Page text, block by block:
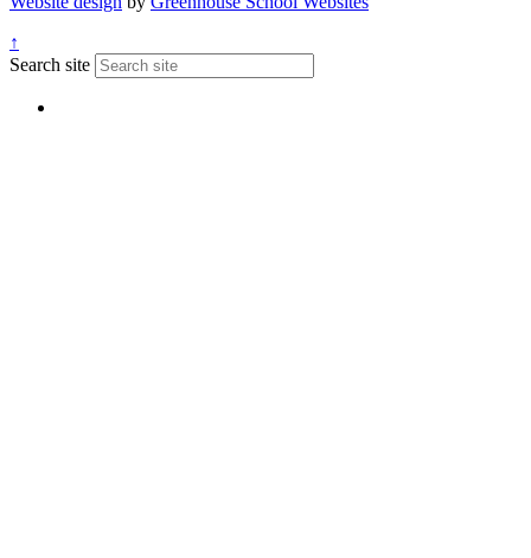
↑
Search site